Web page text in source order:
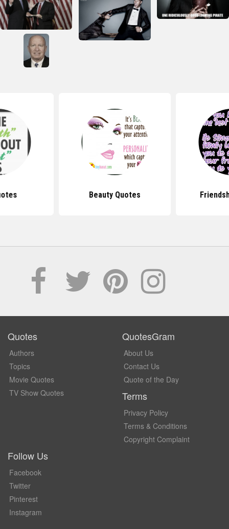
Beauty Quotes
Quotes
Authors
Topics
Movie Quotes
TV Show Quotes
QuotesGram
About Us
Contact Us
Quote of the Day
Terms
Privacy Policy
Terms & Conditions
Copyright Complaint
Follow Us
Facebook
Twitter
Pinterest
Instagram